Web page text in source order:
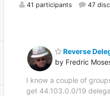
41 participants 47
Reverse
by Fredric
I know a couple of
get 44.103.0.0/19